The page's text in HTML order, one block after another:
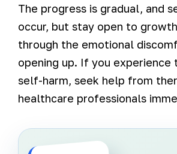
The progress is gradual, and
occur, but stay open to
through the emotional
opening up. If you experience
self-harm, seek help from
healthcare professionals